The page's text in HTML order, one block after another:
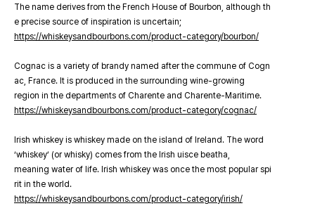
The name derives from the French House of Bourbon, although th
e precise source of inspiration is uncertain;
https://whiskeysandbourbons.com/product-category/bourbon/
Cognac is a variety of brandy named after the commune of Cogn
ac, France. It is produced in the surrounding wine-growing
region in the departments of Charente and Charente-Maritime.
https://whiskeysandbourbons.com/product-category/cognac/
Irish whiskey is whiskey made on the island of Ireland. The word
‘whiskey’ (or whisky) comes from the Irish uisce beatha,
meaning water of life. Irish whiskey was once the most popular spi
rit in the world.
https://whiskeysandbourbons.com/product-category/irish/